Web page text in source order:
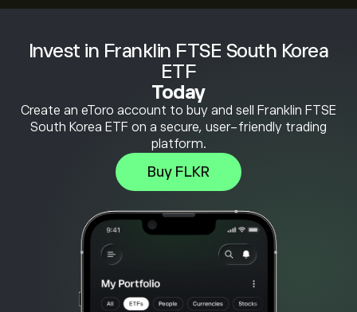
Invest in Franklin FTSE South Korea
ETF
Today
Create an eToro account to buy and sell Franklin FTSE
South Korea ETF on a secure, user-friendly trading
platform.
Buy FLKR